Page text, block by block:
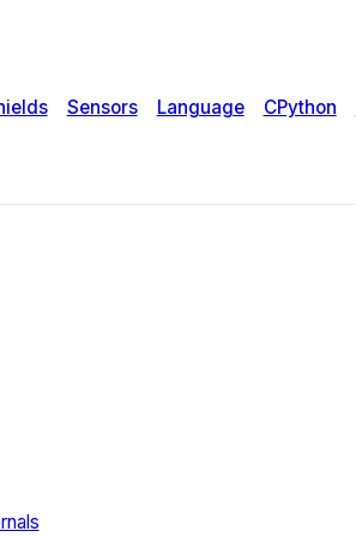
Sensors Language CPython